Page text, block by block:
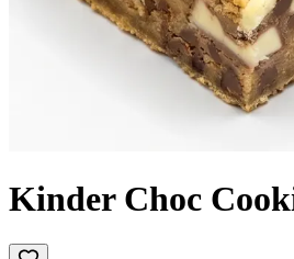
Kinder Choc